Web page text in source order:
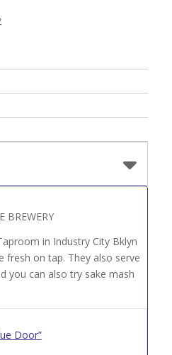
BREWERY
in Industry City Bklyn
fresh on tap. They also serve
you can also try sake mash